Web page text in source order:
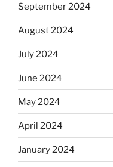
September 2024
August 2024
July 2024
June 2024
May 2024
April 2024
January 2024